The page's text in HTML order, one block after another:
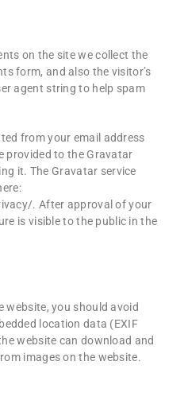
on the site we collect the
form, and also the visitor’s
agent string to help spam
from your email address
provided to the Gravatar
it. The Gravatar service
. After approval of your
is visible to the public in the
website, you should avoid
location data (EXIF
website can download and
images on the website.